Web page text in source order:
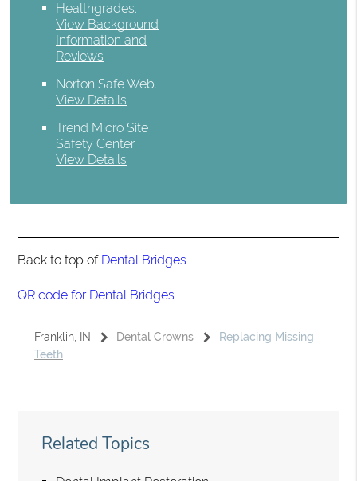
Healthgrades.
View Background
Information and
Reviews
Norton Safe Web.
View Details
Trend Micro Site
Safety Center.
View Details
Back to top of Dental Bridges
QR code for Dental Bridges
Franklin, IN Dental Crowns
Replacing Missing
Teeth
Related Topics